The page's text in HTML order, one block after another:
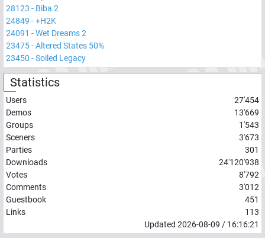
28123 - Biba 2
24849 -+H2K
24091 -Wet Dreams 2
23475-Altered States 50%
23450 -Soiled Legacy
Statistics
Users
27'454
Demos
13'669
Groups
1'543
Sceners
3'673
Parties
301
Downloads
24'120'938
Votes
8'792
Comments
3'012
Guestbook
451
Links
113
Updated 2026-08-09 / 16:16:21